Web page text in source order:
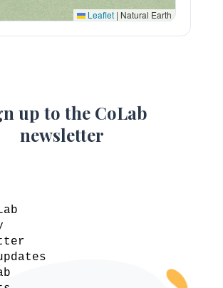
Leaflet | Natural Earth
up to the CoLab
newsletter